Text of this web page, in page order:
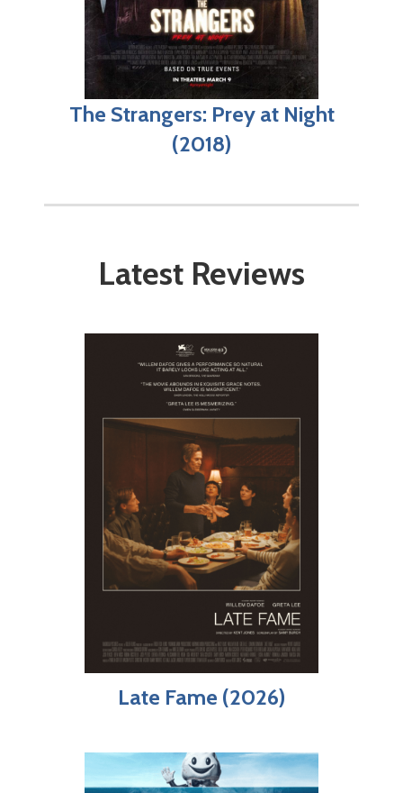
The Strangers: Prey at Night
(2018)
Latest Reviews
Late Fame (2026)